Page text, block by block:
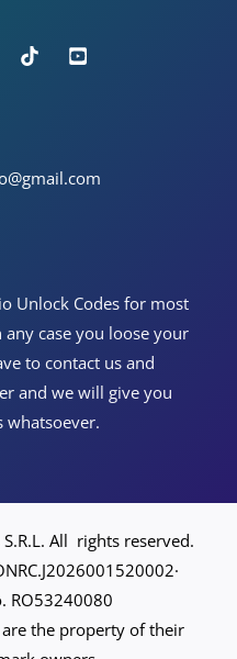
Unlock Codes for most
case you loose your
to contact us and
and we will give you
whatsoever.
All rights reserved.
RO53240080
the property of their